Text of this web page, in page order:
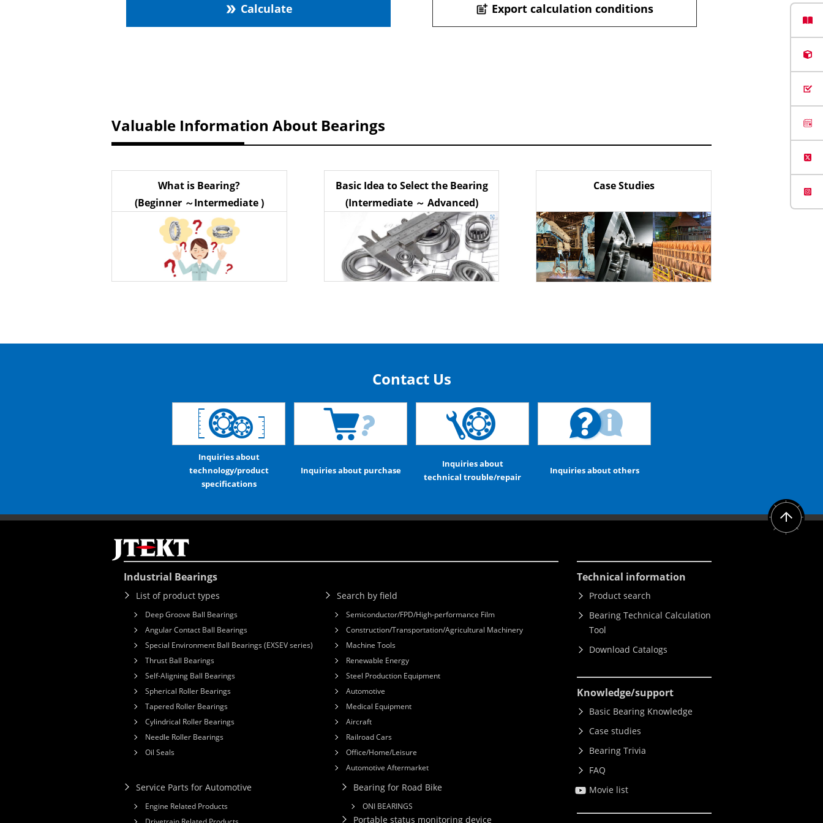
double_arrow Calculate post_add Export calculation conditions
Valuable Information About Bearings
What is Bearing?
(Beginner ～Intermediate )
Basic Idea to Select the Bearing
(Intermediate ～ Advanced)
Case Studies
Contact Us
Inquiries about
technology/product
specifications
Inquiries about purchase
Inquiries about
technical trouble/repair
Inquiries about others
Industrial Bearings
List of product types
Deep Groove Ball Bearings
Angular Contact Ball Bearings
Special Environment Ball Bearings (EXSEV series)
Thrust Ball Bearings
Self-Aligning Ball Bearings
Spherical Roller Bearings
Tapered Roller Bearings
Cylindrical Roller Bearings
Needle Roller Bearings
Oil Seals
Search by field
Semiconductor/FPD/High-performance Film
Construction/Transportation/Agricultural Machinery
Machine Tools
Renewable Energy
Steel Production Equipment
Automotive
Medical Equipment
Aircraft
Railroad Cars
Office/Home/Leisure
Automotive Aftermarket
Service Parts for Automotive
Engine Related Products
Bearing for Road Bike
ONI BEARINGS
Portable status monitoring device
Technical information
Product search
Bearing Technical Calculation
Tool
Download Catalogs
Knowledge/support
Basic Bearing Knowledge
Case studies
Bearing Trivia
FAQ
Movie list